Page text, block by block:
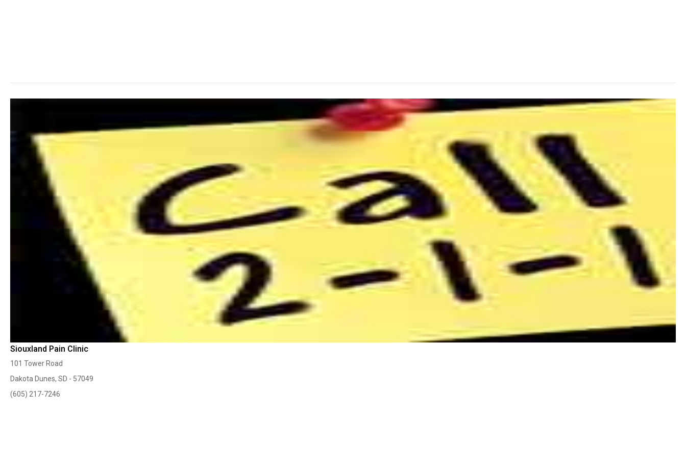
Siouxland Pain Clinic
101 Tower Road
Dakota Dunes, SD - 57049
(605) 217-7246